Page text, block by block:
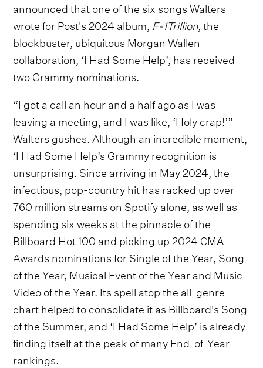
announced that one of the six songs Walters
wrote for Post's 2024 album, F-1Trillion, the
blockbuster, ubiquitous Morgan Wallen
collaboration, ‘I Had Some Help’, has received
two Grammy nominations.
“I got a call an hour and a half ago as I was
leaving a meeting, and I was like, ‘Holy crap!’”
Walters gushes. Although an incredible moment,
‘I Had Some Help’s Grammy recognition is
unsurprising. Since arriving in May 2024, the
infectious, pop-country hit has racked up over
760 million streams on Spotify alone, as well as
spending six weeks at the pinnacle of the
Billboard Hot 100 and picking up 2024 CMA
Awards nominations for Single of the Year, Song
of the Year, Musical Event of the Year and Music
Video of the Year. Its spell atop the all-genre
chart helped to consolidate it as Billboard's Song
of the Summer, and ‘I Had Some Help’ is already
finding itself at the peak of many End-of-Year
rankings.